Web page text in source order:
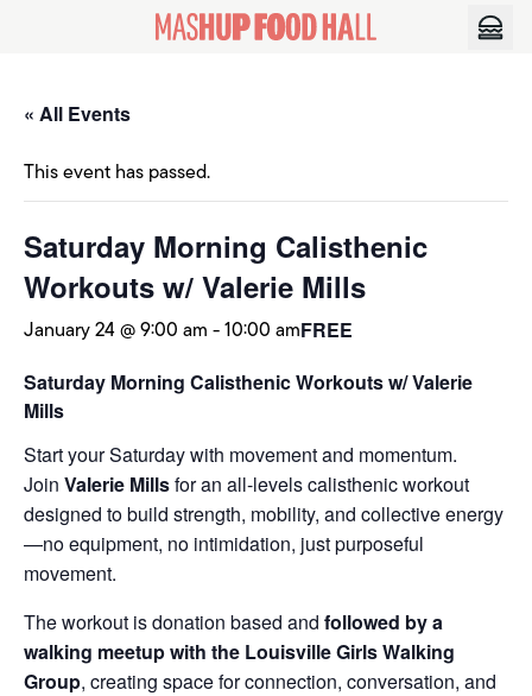
« All Events
This event has passed.
Saturday Morning Calisthenic
Workouts w/ Valerie Mills
January 24 @ 9:00 am -10:00 amFREE
Saturday Morning Calisthenic Workouts w/ Valerie
Mills
Start your Saturday with movement and momentum.
Join Valerie Millsfor an all-levels calisthenic workout
designed to build strength, mobility, and collective energy
—no equipment, no intimidation, just purposeful
movement.
The workout is donation based and followed by a
walking meetup with the Louisville Girls Walking
Group, creating space for connection, conversation, and